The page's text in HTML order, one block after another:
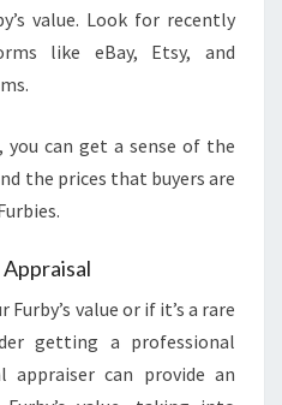
value. Look for recently
like eBay, Etsy, and
you can get a sense of the
the prices that buyers are
Furby’s value or if it’s a rare
getting a professional
appraiser can provide an